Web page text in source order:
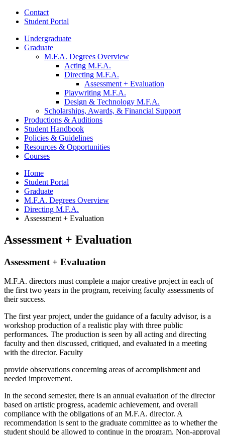
Contact
Student Portal
Undergraduate
Graduate
M.F.A. Degrees Overview
Acting M.F.A.
Directing M.F.A.
Assessment + Evaluation
Playwriting M.F.A.
Design & Technology M.F.A.
Scholarships, Awards, & Financial Support
Productions & Auditions
Student Handbook
Policies & Guidelines
Resources & Opportunities
Courses
Home
Student Portal
Graduate
M.F.A. Degrees Overview
Directing M.F.A.
Assessment + Evaluation
Assessment + Evaluation
Assessment + Evaluation
M.F.A. directors must complete a major creative project in each of
the first two years in the program, receiving faculty assessments of
their success.
The first year project, under the guidance of a faculty advisor, is a
workshop production of a realistic play with three public
performances. The production is seen by all acting and directing
faculty and then discussed, critiqued, and evaluated in a meeting
with the director. Faculty
provide observations concerning areas of accomplishment and
needed improvement.
In the second semester, there is an annual evaluation of the director
based on artistic progress, academic achievement, and overall
compliance with the obligations of an M.F.A. director. A
recommendation is sent to the graduate committee as to whether the
student should be allowed to continue in the program. Non-approval